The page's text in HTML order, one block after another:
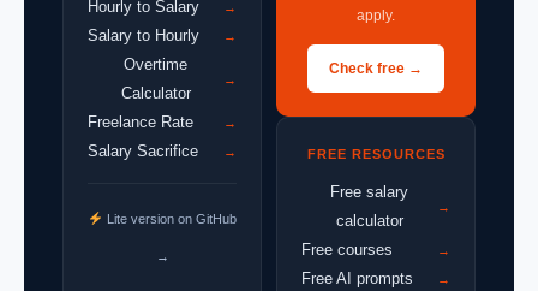
Hourly to Salary →
Salary to Hourly →
Overtime
Calculator
→
Freelance Rate →
Salary Sacrifice →
Lite version on GitHub
→
apply.
Check free →
FREE RESOURCES
Free salary
calculator
→
Free courses →
Free AI prompts →